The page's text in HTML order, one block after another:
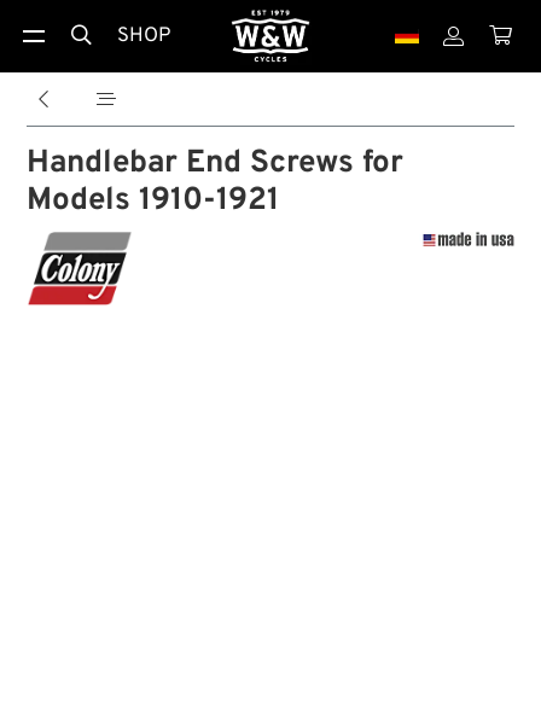
 SHOP  
 
Handlebar End Screws for
Models 1910-1921